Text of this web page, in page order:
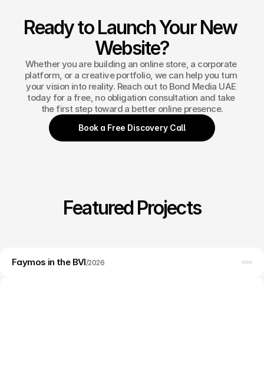
Ready to Launch Your New
Website?
Whether you are building an online store, a corporate
platform, or a creative portfolio, we can help you turn
your vision into reality. Reach out to Bond Media UAE
today for a free, no obligation consultation and take
the first step toward a better online presence.
Book a Free Discovery Call
Featured Projects
Faymos in the BVI
Branding
/2026